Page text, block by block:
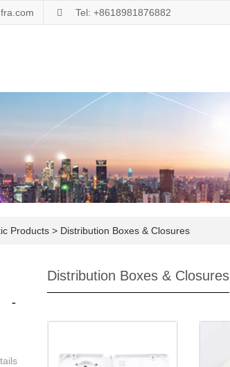
Tel: +8618981876882
Products > Distribution Boxes & Closures
Distribution Boxes & Closures
-